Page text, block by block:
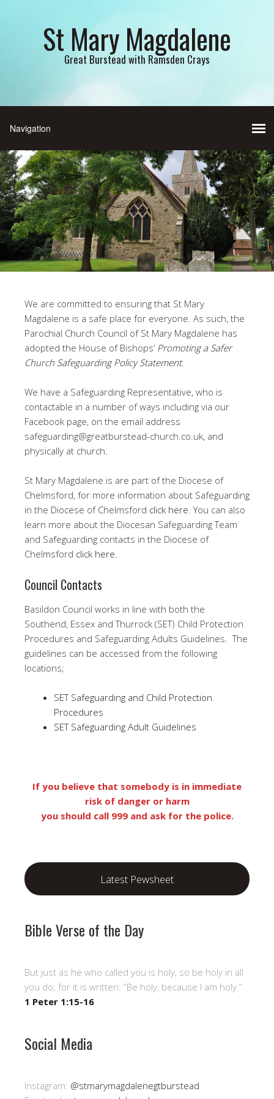
St Mary Magdalene
Great Burstead with Ramsden Crays
We are committed to ensuring that St Mary
Magdalene is a safe place for everyone. As such, the
Parochial Church Council of St Mary Magdalene has
adopted the House of Bishops’ Promoting a Safer
Church Safeguarding Policy Statement.
We have a Safeguarding Representative, who is
contactable in a number of ways including via our
Facebook page, on the email address
safeguarding@greatburstead-church.co.uk, and
physically at church.
St Mary Magdalene is are part of the Diocese of
Chelmsford, for more information about Safeguarding
in the Diocese of Chelmsford click here. You can also
learn more about the Diocesan Safeguarding Team
and Safeguarding contacts in the Diocese of
Chelmsford click here.
Council Contacts
Basildon Council works in line with both the
Southend, Essex and Thurrock (SET) Child Protection
Procedures and Safeguarding Adults Guidelines. The
guidelines can be accessed from the following
locations;
SET Safeguarding and Child Protection
Procedures
SET Safeguarding Adult Guidelines
If you believe that somebody is in immediate
risk of danger or harm
you should call 999 and ask for the police.
Latest Pewsheet
Bible Verse of the Day
But just as he who called you is holy, so be holy in all
you do; for it is written: “Be holy, because I am holy.”
1 Peter 1:15-16
Social Media
Instagram: @stmarymagdalenegtburstead